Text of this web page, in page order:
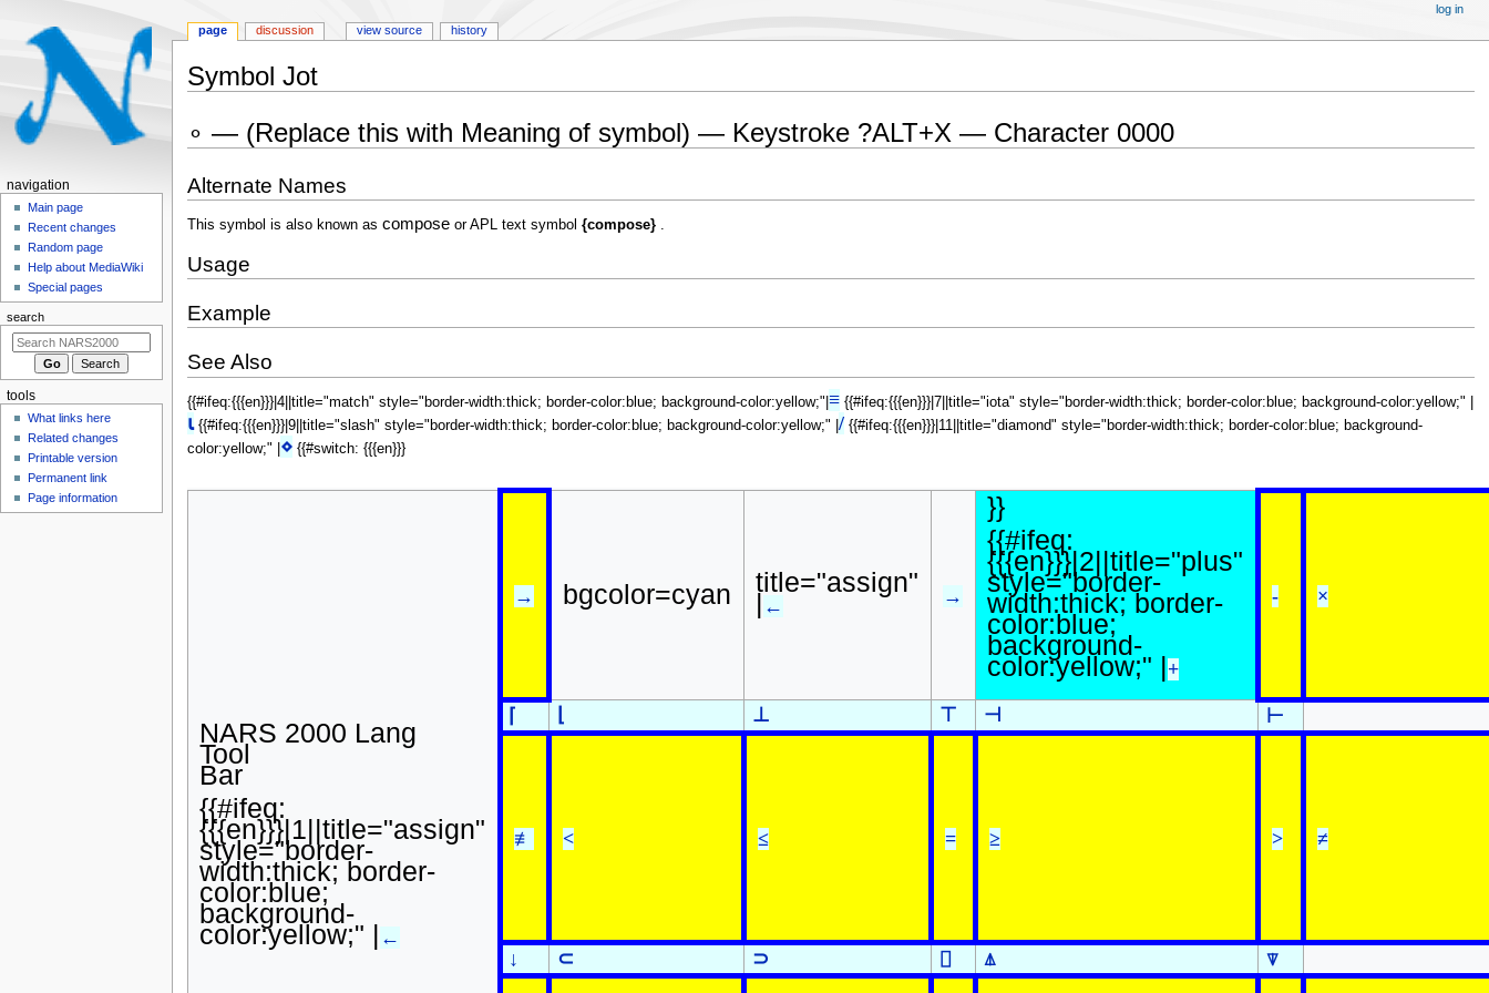
Symbol Jot
to
to
∘ — (Replace this with Meaning of symbol) — Keystroke ?ALT+X — Character 0000
Alternate Names
This symbol is also known as composeor APL text symbol {compose}.
Usage
Example
See Also
{{#ifeq:{{{en}}}|4||title="match" style="border-width:thick; border-color:blue; background-color:yellow;"| ≡{{#ifeq:{{{en}}}|7||title="iota" style="border-width:thick; border-color:blue; background-color:yellow;" |
⍳{{#ifeq:{{{en}}}|9||title="slash" style="border-width:thick; border-color:blue; background-color:yellow;" | / {{#ifeq:{{{en}}}|11||title="diamond" style="border-width:thick; border-color:blue; background-
color:yellow;" | ⋄{{#switch: {{{en}}}
NARS 2000 Lang
Tool
Bar
{{#ifeq:
{{{en}}}|1||title="assign"
style="border-
width:thick; border-
color:blue;
background-
color:yellow;" | ←
→ bgcolor=cyan title="assign"
| ← →
}}
{{#ifeq:
{{{en}}}|2||title="plus"
style="border-
width:thick; border-
color:blue;
background-
color:yellow;" |+
- ×
⌈ ⊥ ⊤ ⊣ ⊢
≢ < ≤ = ≥ > ≠
↓ ⊂ ⊃ ⌷ ⍋ ⍒
N
a
o
n
m
page discussion view source history
log in
navigation
Main page
Recent changes
Random page
Help about MediaWiki
Special pages
search
tools
What links here
Related changes
Printable version
Permanent link
Page information